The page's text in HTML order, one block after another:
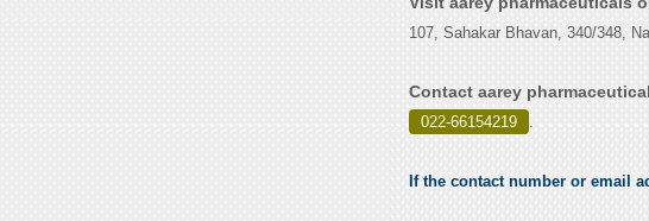
107, Sahakar Bhavan, 340/348,
Contact aarey
022-66154219 .
If the contact number or email